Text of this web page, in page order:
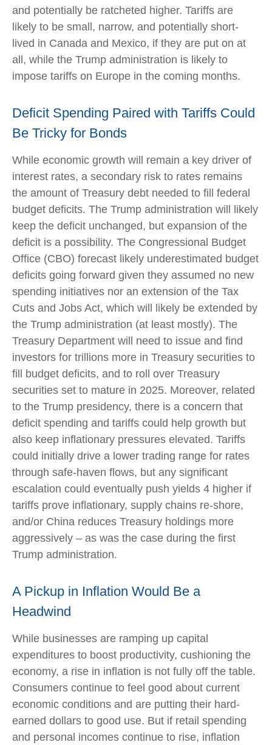
and potentially be ratcheted higher. Tariffs are
likely to be small, narrow, and potentially short-
lived in Canada and Mexico, if they are put on at
all, while the Trump administration is likely to
impose tariffs on Europe in the coming months.
Deficit Spending Paired with Tariffs Could
Be Tricky for Bonds
While economic growth will remain a key driver of
interest rates, a secondary risk to rates remains
the amount of Treasury debt needed to fill federal
budget deficits. The Trump administration will likely
keep the deficit unchanged, but expansion of the
deficit is a possibility. The Congressional Budget
Office (CBO) forecast likely underestimated budget
deficits going forward given they assumed no new
spending initiatives nor an extension of the Tax
Cuts and Jobs Act, which will likely be extended by
the Trump administration (at least mostly). The
Treasury Department will need to issue and find
investors for trillions more in Treasury securities to
fill budget deficits, and to roll over Treasury
securities set to mature in 2025. Moreover, related
to the Trump presidency, there is a concern that
deficit spending and tariffs could help growth but
also keep inflationary pressures elevated. Tariffs
could initially drive a lower trading range for rates
through safe-haven flows, but any significant
escalation could eventually push yields 4 higher if
tariffs prove inflationary, supply chains re-shore,
and/or China reduces Treasury holdings more
aggressively – as was the case during the first
Trump administration.
A Pickup in Inflation Would Be a
Headwind
While businesses are ramping up capital
expenditures to boost productivity, cushioning the
economy, a rise in inflation is not fully off the table.
Consumers continue to feel good about current
economic conditions and are putting their hard-
earned dollars to good use. But if retail spending
and personal incomes continue to rise, inflation